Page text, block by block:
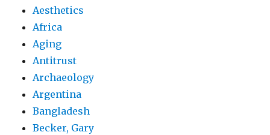
Aesthetics
Africa
Aging
Antitrust
Archaeology
Argentina
Bangladesh
Becker, Gary